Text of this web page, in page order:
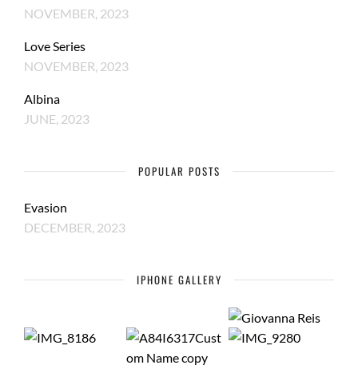
NOVEMBER, 2023
Love Series
NOVEMBER, 2023
Albina
JUNE, 2023
POPULAR POSTS
Evasion
DECEMBER, 2023
IPHONE GALLERY